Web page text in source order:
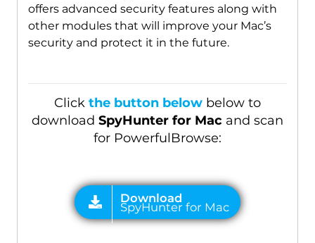
offers advanced security features along with
other modules that will improve your Mac’s
security and protect it in the future.
Click the button belowbelow to
download SpyHunter for Macand scan
for PowerfulBrowse: